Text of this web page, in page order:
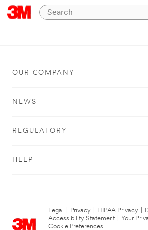
OUR COMPANY
NEWS
REGULATORY
HELP
Legal Privacy HIPAA Privacy
Accessibility Statement
Your
Cookie Preferences